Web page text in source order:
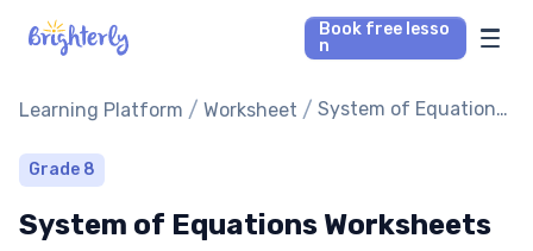
Book free lesso
n
Math Tutors
Reading Tutors
Our Library
Learning Platform / Worksheet / System of Equations
Grade 8
System of Equations Worksheets